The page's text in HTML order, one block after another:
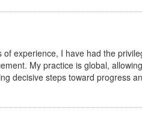
experience, I have had the
My practice is global,
decisive steps toward progress